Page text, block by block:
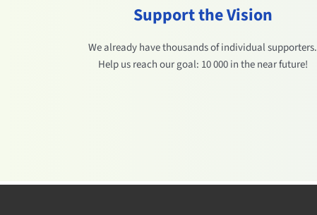
Support the Vision
We already have thousands of individual supporters.
Help us reach our goal: 10 000 in the near future!